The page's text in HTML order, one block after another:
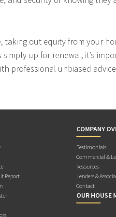
taking out equity from your
up for renewal, it’s
professional unbiased
Report
COMPANY
Testimonials
Commercial &
Resources
Lenders &
Contact
OUR HOUSE